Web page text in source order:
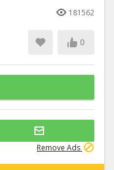
181562
0
Remove Ads